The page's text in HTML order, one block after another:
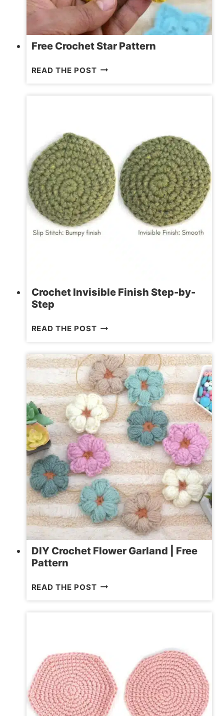
Free Crochet Star Pattern
READ THE POSTFREE
Crochet Invisible Finish Step-by-
Step
READ THE POSTCROCHET
FINISH
STEP-
BY-
STEP
DIY Crochet Flower Garland | Free
Pattern
READ THE POSTDIY
PATTERN